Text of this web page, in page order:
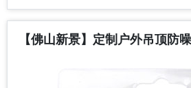
【佛山新景】定制户外吊顶防